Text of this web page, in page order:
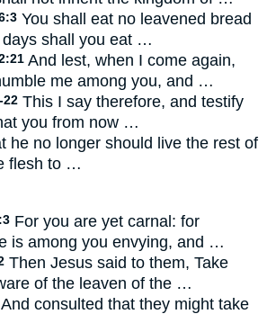
You shall eat no leavened bread
shall you eat …
And lest, when I come again,
me among you, and …
22 This I say therefore, and testify
you from now …
he no longer should live the rest of
flesh to …
For you are yet carnal: for
is among you envying, and …
Then Jesus said to them, Take
of the leaven of the …
And consulted that they might take